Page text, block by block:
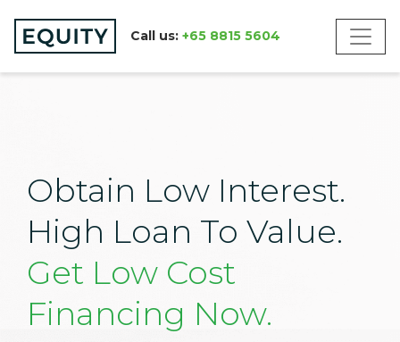
Call us: +65 8815 5604
Obtain Low Interest.
High Loan To Value.
Get Low Cost
Financing Now.